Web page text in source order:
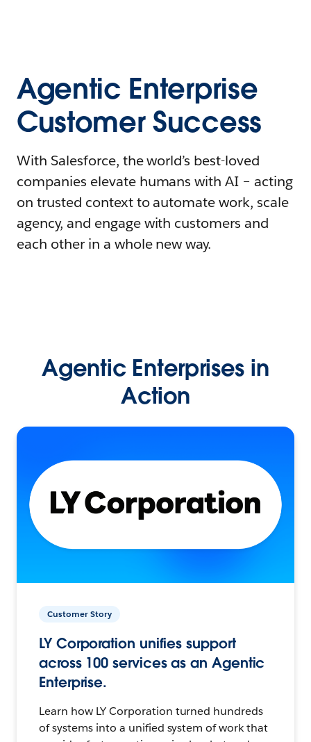
Agentic Enterprise
Customer Success
With Salesforce, the world’s best-loved
companies elevate humans with AI – acting
on trusted context to automate work, scale
agency, and engage with customers and
each other in a whole new way.
Agentic Enterprises in
Action
Customer Story
LY Corporation unifies support
across 100 services as an Agentic
Enterprise.
Learn how LY Corporation turned hundreds
of systems into a unified system of work that